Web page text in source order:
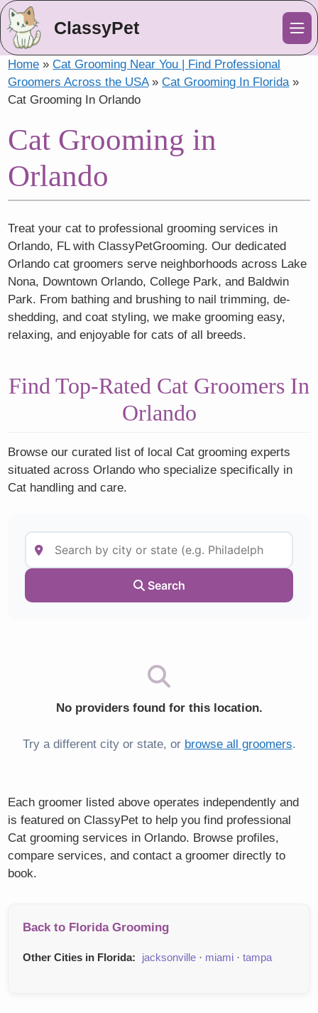
ClassyPet
Home »Cat Grooming Near You | Find Professional
Groomers Across the USA»Cat Grooming In Florida»
Cat Grooming In Orlando
Cat Grooming in
Orlando
Treat your cat to professional grooming services in
Orlando, FL with ClassyPetGrooming. Our dedicated
Orlando cat groomers serve neighborhoods across Lake
Nona, Downtown Orlando, College Park, and Baldwin
Park. From bathing and brushing to nail trimming, de-
shedding, and coat styling, we make grooming easy,
relaxing, and enjoyable for cats of all breeds.
Find Top-Rated Cat Groomers In
Orlando
Browse our curated list of local Cat grooming experts
situated across Orlando who specialize specifically in
Cat handling and care.
Search
No providers found for this location.
Try a different city or state, or browse all groomers.
Each groomer listed above operates independently and
is featured on ClassyPet to help you find professional
Cat grooming services in Orlando. Browse profiles,
compare services, and contact a groomer directly to
book.
Back to Florida Grooming
Other Cities in Florida: jacksonville · miami ·tampa